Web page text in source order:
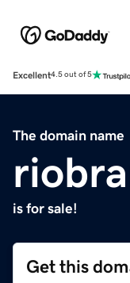
Excellent4.5 out of 5
The domain name
is for sale!
Get this